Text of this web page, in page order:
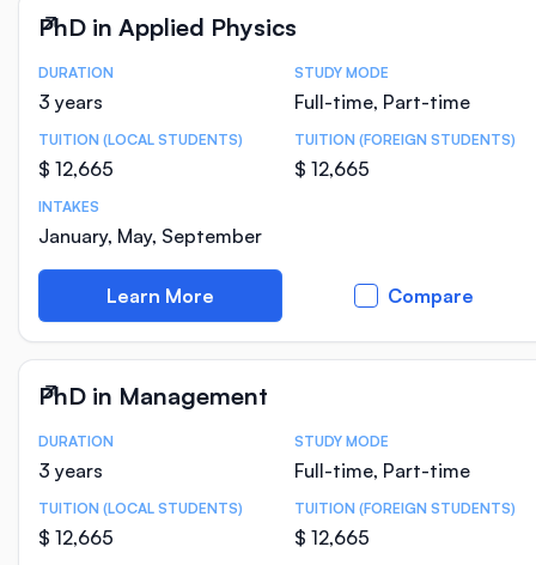
PhD in Applied Physics
Course Statistics
DURATION
3 years
STUDY MODE
Full-time, Part-time
TUITION (LOCAL STUDENTS)
$ 12,665
TUITION (FOREIGN STUDENTS)
$ 12,665
INTAKES
January, May, September
Learn More Compare
PhD in Management
Course Statistics
DURATION
3 years
STUDY MODE
Full-time, Part-time
TUITION (LOCAL STUDENTS)
$ 12,665
TUITION (FOREIGN STUDENTS)
$ 12,665